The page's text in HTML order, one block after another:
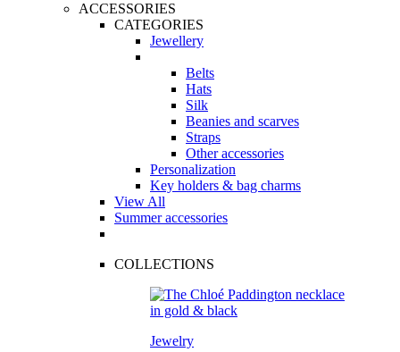
ACCESSORIES
CATEGORIES
Jewellery
Belts
Hats
Silk
Beanies and scarves
Straps
Other accessories
Personalization
Key holders & bag charms
View All
Summer accessories
COLLECTIONS
Jewelry